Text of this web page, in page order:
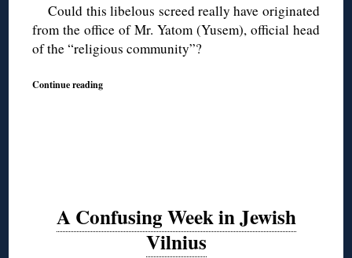
Could this libelous screed really have originated
from the office of Mr. Yatom (Yusem), official head
of the “religious community”?
Continue reading
A Confusing Week in Jewish
Vilnius